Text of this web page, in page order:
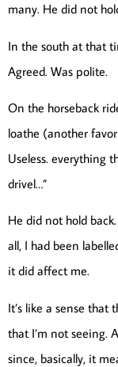
many. He did not
In the south at that
Agreed. Was polite.
On the horseback
loathe (another
Useless. everything
drivel…”
He did not hold
all, I had been
it did affect me.
It’s like a sense that
that I’m not seeing.
since, basically, it